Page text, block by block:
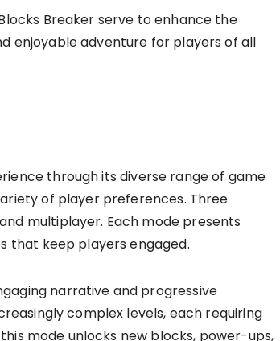
Breaker serve to enhance the
enjoyable adventure for players of all
through its diverse range of game
of player preferences. Three
multiplayer. Each mode presents
that keep players engaged.
narrative and progressive
complex levels, each requiring
mode unlocks new blocks, power-ups,